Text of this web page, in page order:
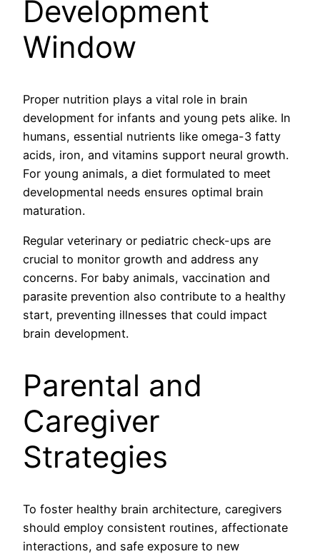
Development
Window
Proper nutrition plays a vital role in brain
development for infants and young pets alike. In
humans, essential nutrients like omega-3 fatty
acids, iron, and vitamins support neural growth.
For young animals, a diet formulated to meet
developmental needs ensures optimal brain
maturation.
Regular veterinary or pediatric check-ups are
crucial to monitor growth and address any
concerns. For baby animals, vaccination and
parasite prevention also contribute to a healthy
start, preventing illnesses that could impact
brain development.
Parental and
Caregiver
Strategies
To foster healthy brain architecture, caregivers
should employ consistent routines, affectionate
interactions, and safe exposure to new